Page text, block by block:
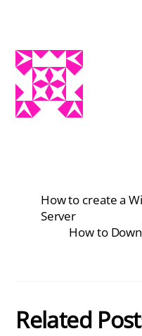
How to create a
Server
How to
Related